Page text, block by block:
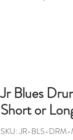
Jr Blues
Short or
SKU: JR-BLS-DRM-